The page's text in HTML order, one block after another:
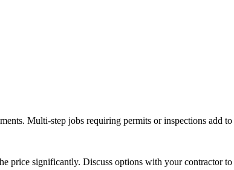
Multi-step jobs requiring permits or inspections add to
price significantly. Discuss options with your contractor